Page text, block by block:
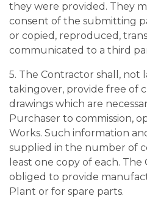
they were provided. They
consent of the submitting
or copied, reproduced,
communicated to a third
5. The Contractor shall,
takingover, provide free of
drawings which are
Purchaser to commission,
Works. Such information
supplied in the number of
least one copy of each.
obliged to provide
Plant or for spare parts.